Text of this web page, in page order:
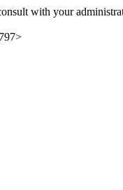
with your